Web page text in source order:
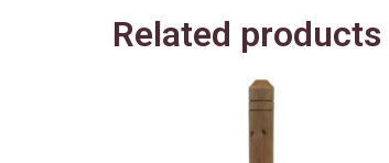
Related products